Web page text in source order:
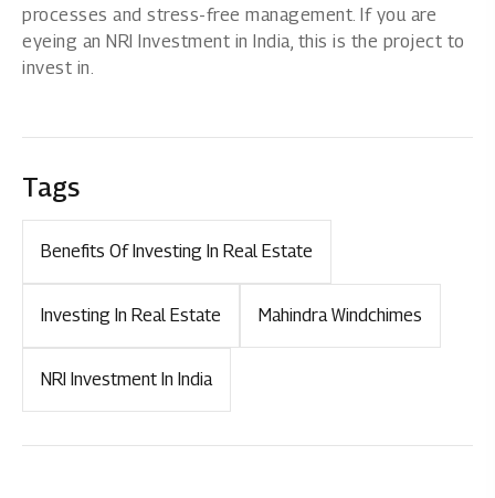
processes and stress-free management. If you are
eyeing an NRI Investment in India, this is the project to
invest in.
Tags
Benefits Of Investing In Real Estate
Investing In Real Estate Mahindra Windchimes
NRI Investment In India